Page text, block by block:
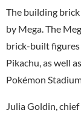
The building
by Mega. The
brick-built
Pikachu, as well
Pokémon
Julia Goldin,